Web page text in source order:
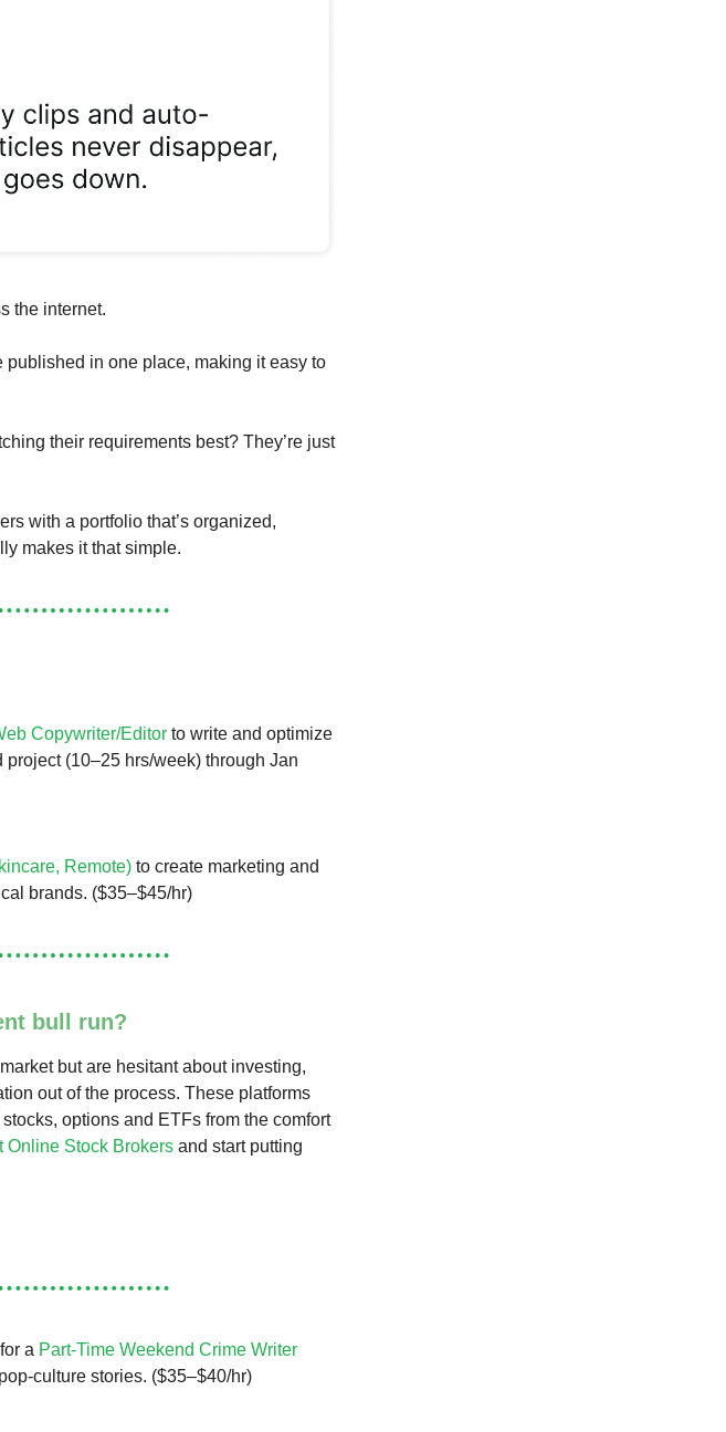
the internet.
published in one place, making it easy to
their requirements best? They’re just
with a portfolio that’s organized,
makes it that simple.
Copywriter/Editor to write and optimize
(10–25 hrs/week) through Jan
Remote) to create marketing and
brands. ($35–$45/hr)
bull run?
but are hesitant about investing,
out of the process. These platforms
options and ETFs from the comfort
Online Stock Brokers and start putting
a Part-Time Weekend Crime Writer
culture stories. ($35–$40/hr)